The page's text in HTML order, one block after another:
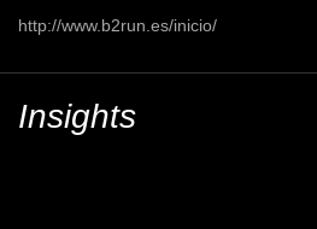
http://www.b2run.es/inicio/
Insights